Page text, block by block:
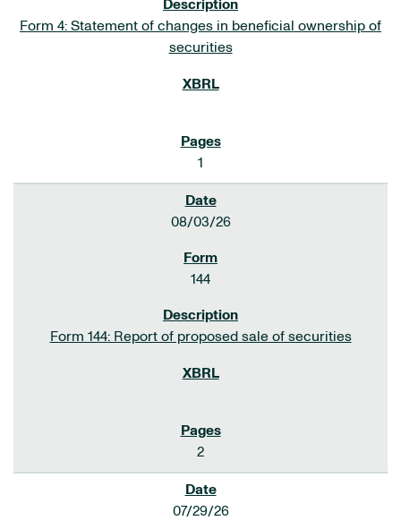
Form 4: Statement of changes in beneficial ownership of
securities
1
08/03/26
144
Form 144: Report of proposed sale of securities
2
07/29/26